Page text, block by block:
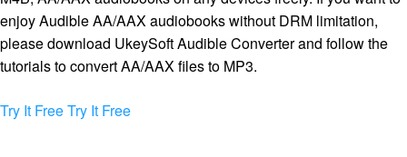
enjoy Audible AA/AAX audiobooks without DRM limitation,
please download UkeySoft Audible Converter and follow the
tutorials to convert AA/AAX files to MP3.
Try It FreeTry It Free